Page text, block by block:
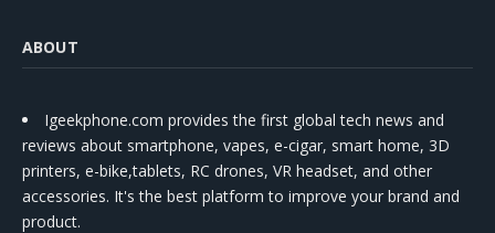
ABOUT
Igeekphone.com provides the first global tech news and
reviews about smartphone, vapes, e-cigar, smart home, 3D
printers, e-bike,tablets, RC drones, VR headset, and other
accessories. It's the best platform to improve your brand and
product.